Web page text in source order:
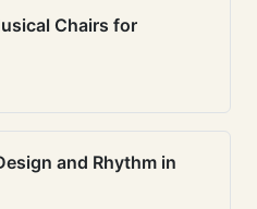
Chairs for
and Rhythm in